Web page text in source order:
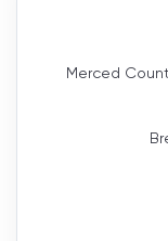
Merced